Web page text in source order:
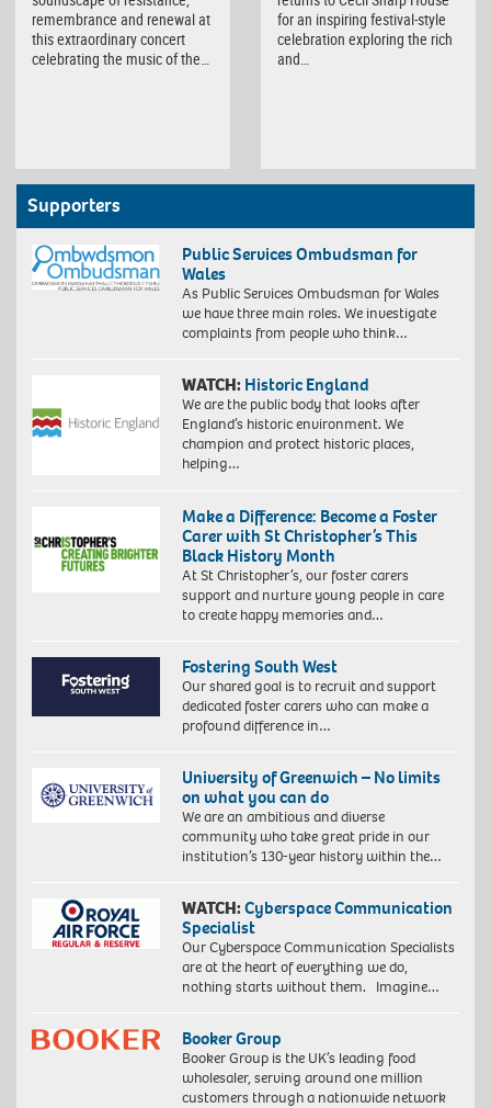
remembrance and renewal at
this extraordinary concert
celebrating the music of the…
for an inspiring festival-style
celebration exploring the rich
and…
Supporters
Public Services Ombudsman for
Wales
As Public Services Ombudsman for Wales
we have three main roles. We investigate
complaints from people who think…
WATCH: Historic England
We are the public body that looks after
England’s historic environment. We
champion and protect historic places,
helping…
Make a Difference: Become a Foster
Carer with St Christopher’s This
Black History Month
At St Christopher’s, our foster carers
support and nurture young people in care
to create happy memories and…
Fostering South West
Our shared goal is to recruit and support
dedicated foster carers who can make a
profound difference in…
University of Greenwich – No limits
on what you can do
We are an ambitious and diverse
community who take great pride in our
institution’s 130-year history within the…
WATCH:Cyberspace Communication
Specialist
Our Cyberspace Communication Specialists
are at the heart of everything we do,
nothing starts without them. Imagine…
Booker Group
Booker Group is the UK’s leading food
wholesaler, serving around one million
customers through a nationwide network